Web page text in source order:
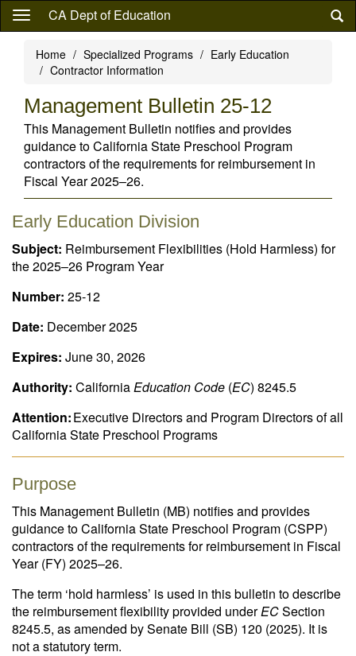
Skip
content
CA Dept of Education
Home Specialized Programs
Early Education
Contractor Information
Management Bulletin 25-12
This Management Bulletin notifies and provides
guidance to California State Preschool Program
contractors of the requirements for reimbursement in
Fiscal Year 2025–26.
Early Education Division
Subject: Reimbursement Flexibilities (Hold Harmless) for
the 2025–26 Program Year
Number: 25-12
Date: December 2025
Expires: June 30, 2026
Authority: CaliforniaEducation Code (EC) 8245.5
Attention:Executive Directors and Program Directors of all
California State Preschool Programs
Purpose
This Management Bulletin (MB) notifies and provides
guidance to California State Preschool Program (CSPP)
contractors of the requirements for reimbursement in Fiscal
Year (FY) 2025–26.
The term ‘hold harmless’ is used in this bulletin to describe
the reimbursement flexibility provided underECSection
8245.5, as amended by Senate Bill (SB) 120 (2025). It is
not a statutory term.